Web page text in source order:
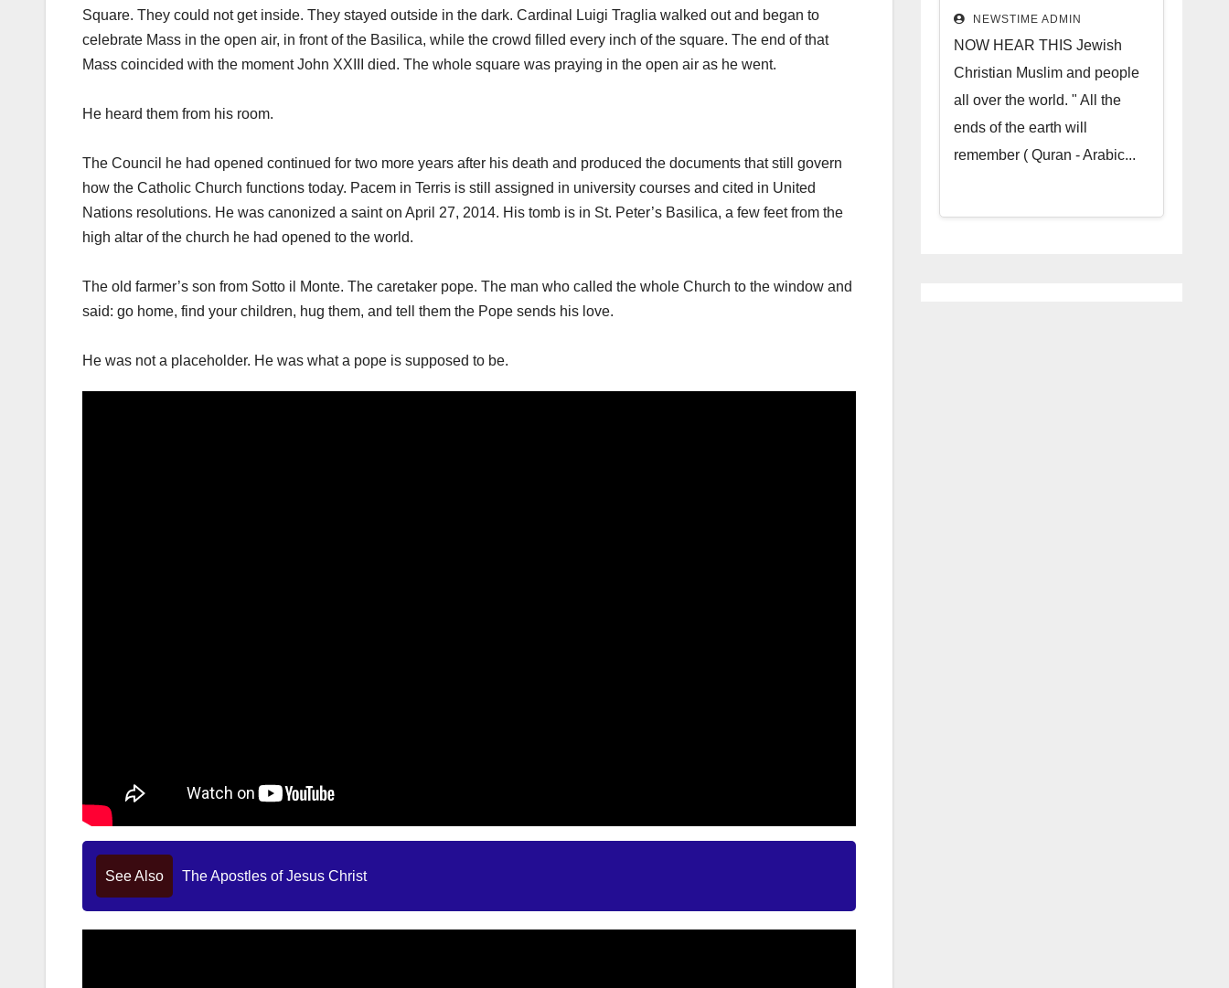
Square. They could not get inside. They stayed outside in the dark. Cardinal Luigi Traglia walked out and began to
celebrate Mass in the open air, in front of the Basilica, while the crowd filled every inch of the square. The end of that
Mass coincided with the moment John XXIII died. The whole square was praying in the open air as he went.
He heard them from his room.
The Council he had opened continued for two more years after his death and produced the documents that still govern
how the Catholic Church functions today. Pacem in Terris is still assigned in university courses and cited in United
Nations resolutions. He was canonized a saint on April 27, 2014. His tomb is in St. Peter’s Basilica, a few feet from the
high altar of the church he had opened to the world.
The old farmer’s son from Sotto il Monte. The caretaker pope. The man who called the whole Church to the window and
said: go home, find your children, hug them, and tell them the Pope sends his love.
He was not a placeholder. He was what a pope is supposed to be.
See Also The Apostles of Jesus Christ
NEWSTIME ADMIN
NOW HEAR THIS Jewish
Christian Muslim and people
all over the world. " All the
ends of the earth will
remember ( Quran - Arabic...